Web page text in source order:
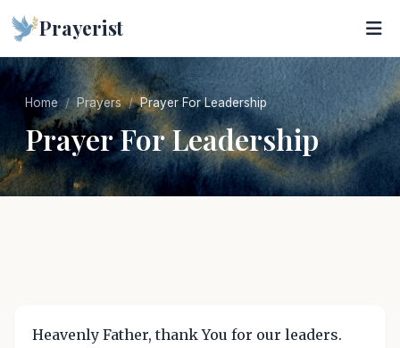
Prayerist
Home Prayers Prayer For Leadership
Prayer For Leadership
Heavenly Father, thank You for our leaders.